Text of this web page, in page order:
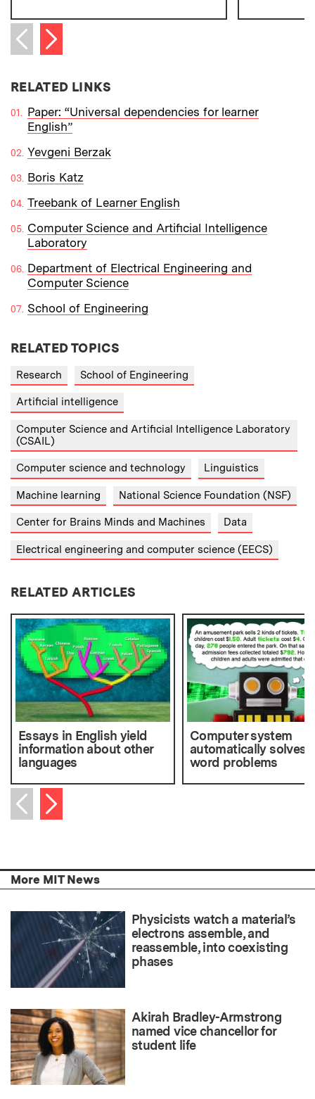
Previous item
Next item
RELATED LINKS
Paper: “Universal dependencies for learner
English”
Yevgeni Berzak
Boris Katz
Treebank of Learner English
Computer Science and Artificial Intelligence
Laboratory
Department of Electrical Engineering and
Computer Science
School of Engineering
RELATED TOPICS
Research School of Engineering
Artificial intelligence
Computer Science and Artificial Intelligence Laboratory
(CSAIL)
Computer science and technology Linguistics
Machine learning National Science Foundation (NSF)
Center for Brains Minds and Machines Data
Electrical engineering and computer science (EECS)
RELATED ARTICLES
Essays in English yield
information about other
languages
Computer system
automatically solves
word problems
Previous item
Next item
More MIT News
Physicists watch a material’s
electrons assemble, and
reassemble, into coexisting
phases
Akirah Bradley-Armstrong
named vice chancellor for
student life